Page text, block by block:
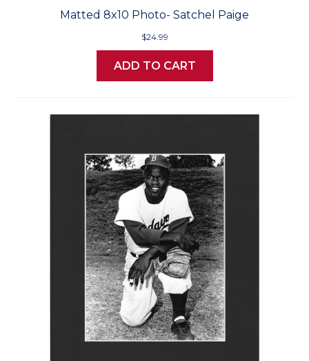
Matted 8x10 Photo- Satchel Paige
$24.99
ADD TO CART